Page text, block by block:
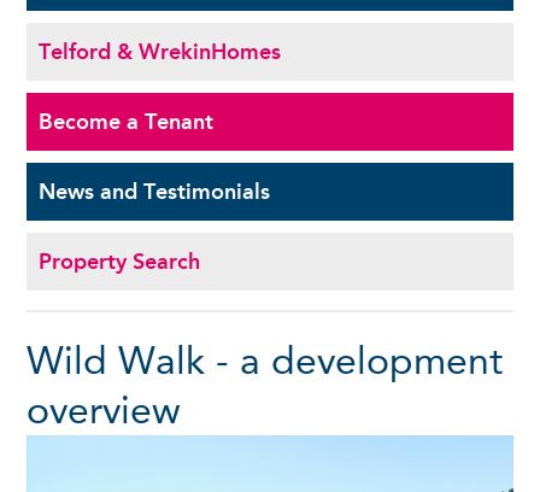
Telford & WrekinHomes
Become aTenant
News andTestimonials
Property Search
Wild Walk - a development
overview